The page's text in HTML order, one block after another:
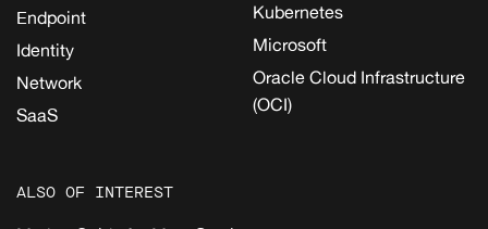
Endpoint
Identity
Network
SaaS
Kubernetes
Microsoft
Oracle Cloud Infrastructure
(OCI)
ALSO OF INTEREST